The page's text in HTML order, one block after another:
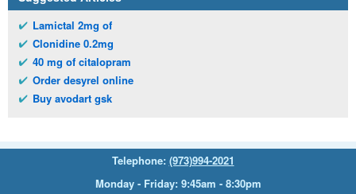
Lamictal 2mg of
Clonidine 0.2mg
40 mg of citalopram
Order desyrel online
Buy avodart gsk
Telephone: (973)994-2021
Monday - Friday: 9:45am - 8:30pm